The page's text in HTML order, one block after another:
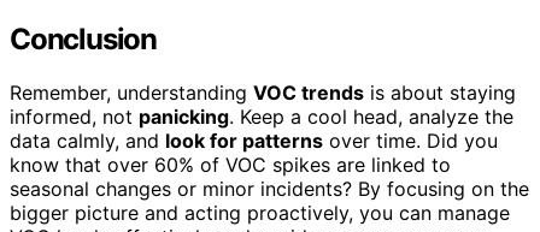
Conclusion
Remember, understanding VOC trends is about staying
informed, not panicking. Keep a cool head, analyze the
data calmly, and look for patterns over time. Did you
know that over 60% of VOC spikes are linked to
seasonal changes or minor incidents? By focusing on the
bigger picture and acting proactively, you can manage